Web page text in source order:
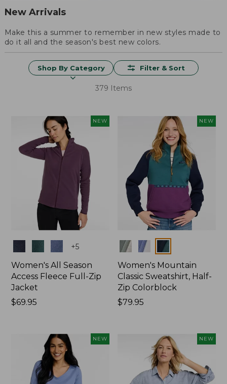
New Arrivals
Make this a summer to remember in new styles made to
do it all and the season's best new colors.
Shop By Category Filter & Sort
379 Items
NEW
+5
Women's All Season
Access Fleece Full-Zip
Jacket
Price:
$69.95
NEW
Colors
Women's Mountain
Classic Sweatshirt, Half-
Zip Colorblock
Price:
$79.95
NEW NEW